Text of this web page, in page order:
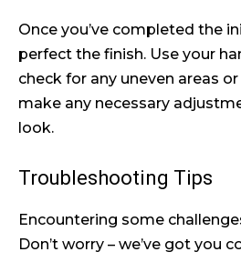
Once you’ve completed the
perfect the finish. Use your
check for any uneven areas
make any necessary
look.
Troubleshooting Tips
Encountering some
Don’t worry – we’ve got you